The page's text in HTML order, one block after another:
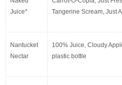
Juice*
Tangerine Scream, Just
Nantucket
Nectar
100% Juice, Cloudy
plastic bottle